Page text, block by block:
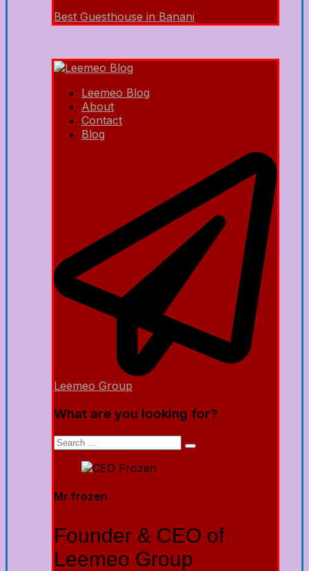
Best Guesthouse in Banani
Leemeo Blog
About
Contact
Blog
Leemeo Group
What are you looking for?
Mr frozen
Founder & CEO of
Leemeo Group